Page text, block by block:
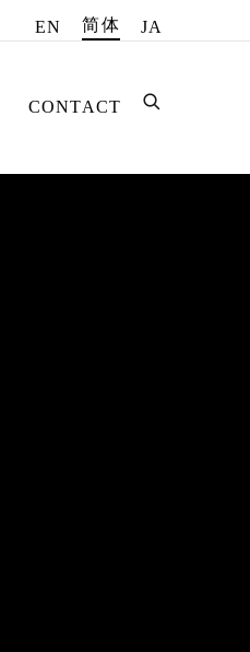
CONTACT
EN 简体 JA